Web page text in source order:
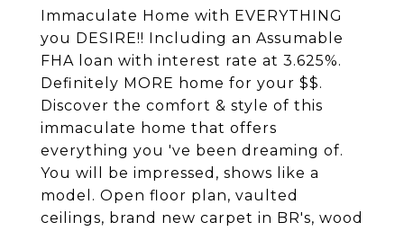
Immaculate Home with EVERYTHING
you DESIRE!! Including an Assumable
FHA loan with interest rate at 3.625%.
Definitely MORE home for your $$.
Discover the comfort & style of this
immaculate home that offers
everything you 've been dreaming of.
You will be impressed, shows like a
model. Open floor plan, vaulted
ceilings, brand new carpet in BR's, wood